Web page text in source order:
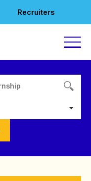
Recruiters